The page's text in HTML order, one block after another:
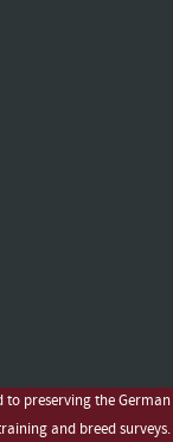
to preserving the German
and breed surveys.